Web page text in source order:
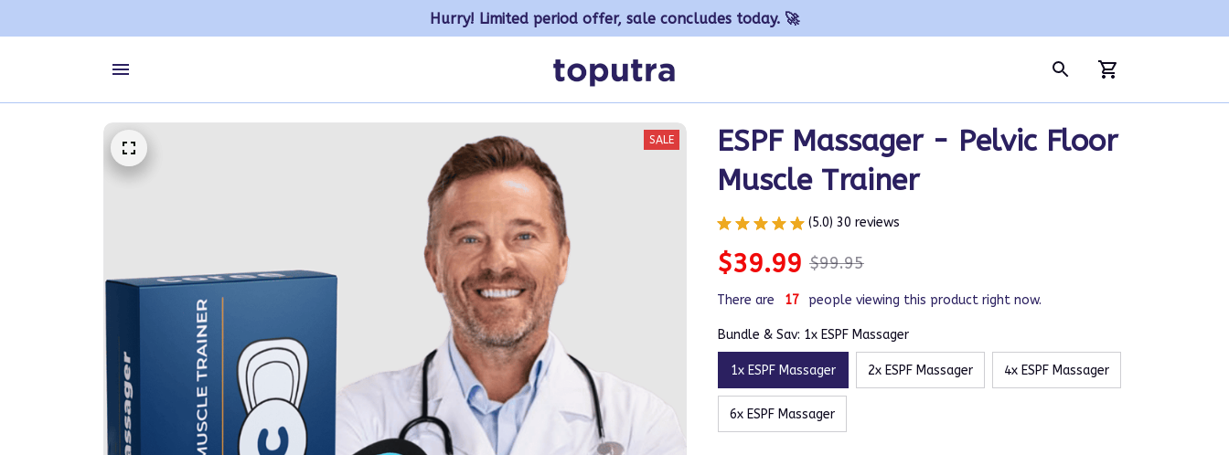
Hurry! Limited period offer, sale concludes today. 🚀
SALE
ESPF Massager - Pelvic Floor
Muscle Trainer
(5.0) 30 reviews
$39.99 $99.95
There are 17 people viewing this product right now.
Bundle & Sav: 1x ESPF Massager
1x ESPF Massager 2x ESPF Massager 4x ESPF Massager
6x ESPF Massager